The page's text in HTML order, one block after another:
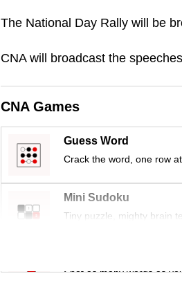
The National Day Rally will be
CNA will broadcast the
CNA Games
Guess Word
Crack the word, one row
Mini Sudoku
Tiny puzzle, mighty brain
Spot as many words as